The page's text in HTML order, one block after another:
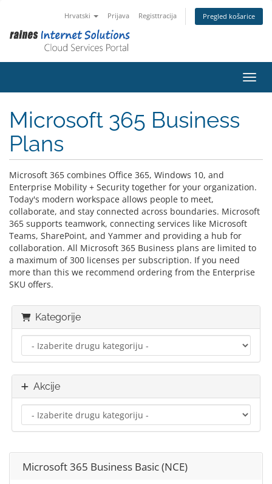
Hrvatski Prijava Registtracija Pregled košarice
Microsoft 365 Business
Plans
Microsoft 365 combines Office 365, Windows 10, and
Enterprise Mobility + Security together for your organization.
Today's modern workspace allows people to meet,
collaborate, and stay connected across boundaries. Microsoft
365 supports teamwork, connecting services like Microsoft
Teams, SharePoint, and Yammer and providing a hub for
collaboration. All Microsoft 365 Business plans are limited to
a maximum of 300 licenses per subscription. If you need
more than this we recommend ordering from the Enterprise
SKU offers.
Kategorije
Akcije
Microsoft 365 Business Basic (NCE)